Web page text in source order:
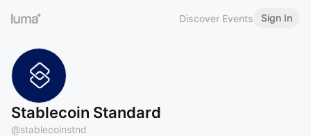
Discover Events Sign In
Stablecoin Standard
@stablecoinstnd